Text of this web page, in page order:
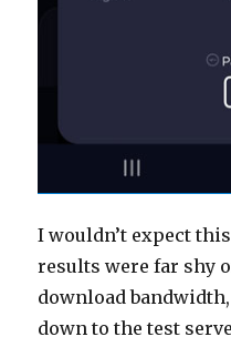
I wouldn’t expect
results were far shy
download
down to the test